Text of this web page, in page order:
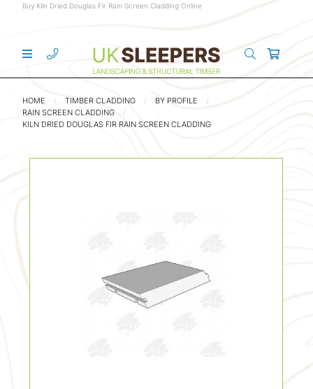
Buy Kiln Dried Douglas Fir Rain Screen Cladding Online
HOME TIMBER CLADDING
BY PROFILE
RAIN SCREEN CLADDING
KILN DRIED DOUGLAS FIR RAIN SCREEN CLADDING